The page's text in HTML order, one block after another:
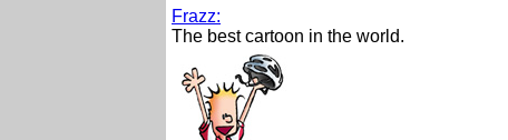
Frazz:
The best cartoon in the world.